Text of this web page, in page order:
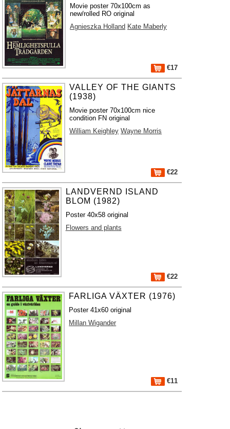
Movie poster 70x100cm as
new/rolled RO original
Agnieszka Holland Kate Maberly
€17
VALLEY OF THE GIANTS
(1938)
Movie poster 70x100cm nice
condition FN original
William Keighley Wayne Morris
€22
LANDVERND ISLAND
BLOM (1982)
Poster 40x58 original
Flowers and plants
€22
FARLIGA VÄXTER (1976)
Poster 41x60 original
Millan Wigander
€11